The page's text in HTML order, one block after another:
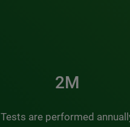
3M
Tests are performed